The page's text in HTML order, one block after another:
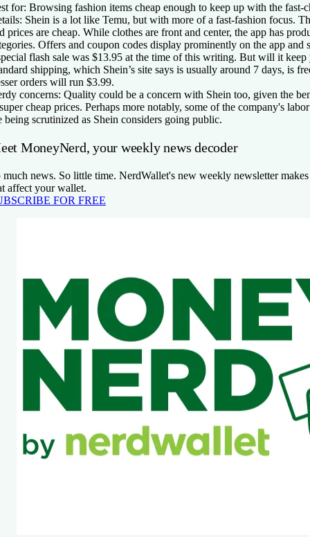
for: Browsing fashion items cheap enough to keep up with the fast-
Shein is a lot like Temu, but with more of a fast-fashion focus.
prices are cheap. While clothes are front and center, the app has
Offers and coupon codes display prominently on the app and
flash sale was $13.95 at the time of this writing. But will it keep
shipping, which Shein’s site says is usually around 7 days, is
orders will run $3.99.
concerns: Quality could be a concern with Shein too, given the
cheap prices. Perhaps more notably, some of the company's
being scrutinized as Shein considers going public.
MoneyNerd, your weekly news decoder
much news. So little time. NerdWallet's new weekly newsletter makes
affect your wallet.
FOR FREE